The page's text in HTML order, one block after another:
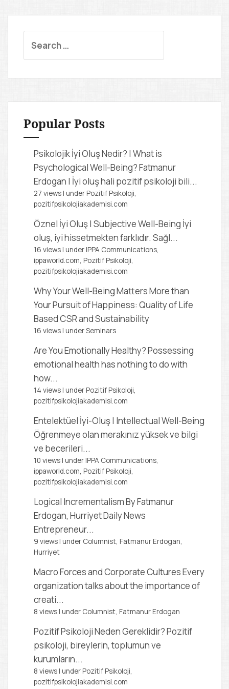
r
f
o
Popular Posts
Psikolojik İyi Oluş Nedir? | What is
Psychological Well-Being?Fatmanur
Erdogan | İyi oluş hali pozitif psikoloji bili...
27 views | under Pozitif Psikoloji,
pozitifpsikolojiakademisi.com
Öznel İyi Oluş | Subjective Well-Being İyi
oluş, iyi hissetmekten farklıdır. Sağl...
16 views | under IPPA Communications,
ippaworld.com, Pozitif Psikoloji,
pozitifpsikolojiakademisi.com
Why Your Well-Being Matters More than
Your Pursuit of Happiness: Quality of Life
Based CSR and Sustainability
16 views | underSeminars
Are You Emotionally Healthy?Possessing
emotional health has nothing to do with
how...
14 views | under Pozitif Psikoloji,
pozitifpsikolojiakademisi.com
Entelektüel İyi-Oluş | Intellectual Well-Being
Öğrenmeye olan merakınız yüksek ve bilgi
ve becerileri...
10 views | under IPPA Communications,
ippaworld.com, Pozitif Psikoloji,
pozitifpsikolojiakademisi.com
Logical IncrementalismBy Fatmanur
Erdogan, Hurriyet Daily News
Entrepreneur...
9 views | under Columnist, Fatmanur Erdogan,
Hurriyet
Macro Forces and Corporate CulturesEvery
organization talks about the importance of
creati...
8 views | under Columnist, Fatmanur Erdogan
Pozitif Psikoloji Neden Gereklidir?Pozitif
psikoloji, bireylerin, toplumun ve
kurumların...
8 views | under Pozitif Psikoloji,
pozitifpsikolojiakademisi.com